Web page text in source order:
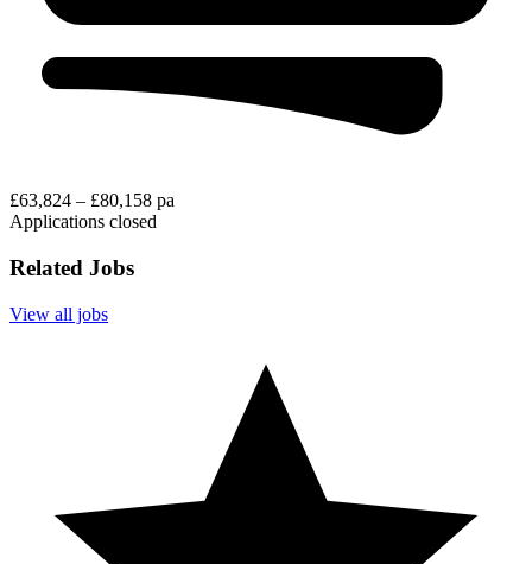
£63,824 – £80,158 pa
Applications closed
Related Jobs
View all jobs